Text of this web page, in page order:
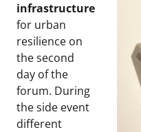
infrastructure
for urban
resilience on
the second
day of the
forum. During
the side event
different